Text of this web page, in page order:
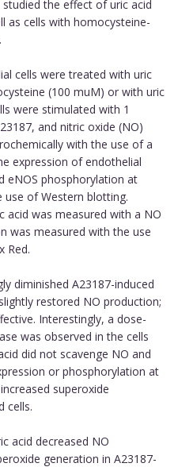
the effect of uric acid
as cells with homocysteine-
cells were treated with uric
(100 muM) or with uric
were stimulated with 1
and nitric oxide (NO)
with the use of a
expression of endothelial
eNOS phosphorylation at
use of Western blotting.
acid was measured with a NO
was measured with the use
Red.
diminished A23187-induced
restored NO production;
Interestingly, a dose-
was observed in the cells
did not scavenge NO and
or phosphorylation at
superoxide
cells.
acid decreased NO
generation in A23187-